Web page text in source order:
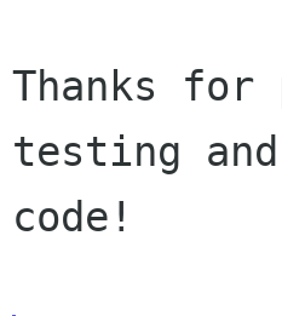
Thanks
testing
code!